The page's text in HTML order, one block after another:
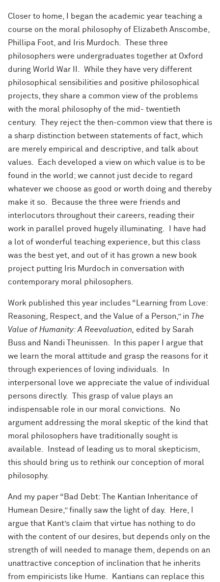
Closer to home, I began the academic year teaching a
course on the moral philosophy of Elizabeth Anscombe,
Phillipa Foot, and Iris Murdoch. These three
philosophers were undergraduates together at Oxford
during World War II. While they have very different
philosophical sensibilities and positive philosophical
projects, they share a common view of the problems
with the moral philosophy of the mid- twentieth
century. They reject the then-common view that there is
a sharp distinction between statements of fact, which
are merely empirical and descriptive, and talk about
values. Each developed a view on which value is to be
found in the world; we cannot just decide to regard
whatever we choose as good or worth doing and thereby
make it so. Because the three were friends and
interlocutors throughout their careers, reading their
work in parallel proved hugely illuminating. I have had
a lot of wonderful teaching experience, but this class
was the best yet, and out of it has grown a new book
project putting Iris Murdoch in conversation with
contemporary moral philosophers.
Work published this year includes “Learning from Love:
Reasoning, Respect, and the Value of a Person,” in The
Value of Humanity: A Reevaluation, edited by Sarah
Buss and Nandi Theunissen. In this paper I argue that
we learn the moral attitude and grasp the reasons for it
through experiences of loving individuals. In
interpersonal love we appreciate the value of individual
persons directly. This grasp of value plays an
indispensable role in our moral convictions. No
argument addressing the moral skeptic of the kind that
moral philosophers have traditionally sought is
available. Instead of leading us to moral skepticism,
this should bring us to rethink our conception of moral
philosophy.
And my paper “Bad Debt: The Kantian Inheritance of
Humean Desire,” finally saw the light of day. Here, I
argue that Kant’s claim that virtue has nothing to do
with the content of our desires, but depends only on the
strength of will needed to manage them, depends on an
unattractive conception of inclination that he inherits
from empiricists like Hume. Kantians can replace this